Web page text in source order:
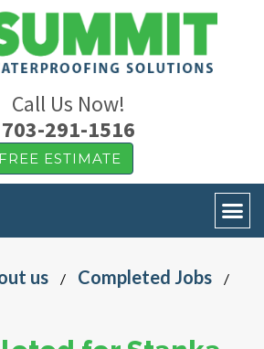
Call Us Now!
703-291-1516
FREE ESTIMATE
us / Completed Jobs /